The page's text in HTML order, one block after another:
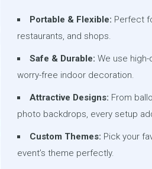
Portable & Flexible: Perfect
restaurants, and shops.
Safe & Durable: We use
worry-free indoor decoration.
Attractive Designs: From
photo backdrops, every setup
Custom Themes: Pick your
event’s theme perfectly.